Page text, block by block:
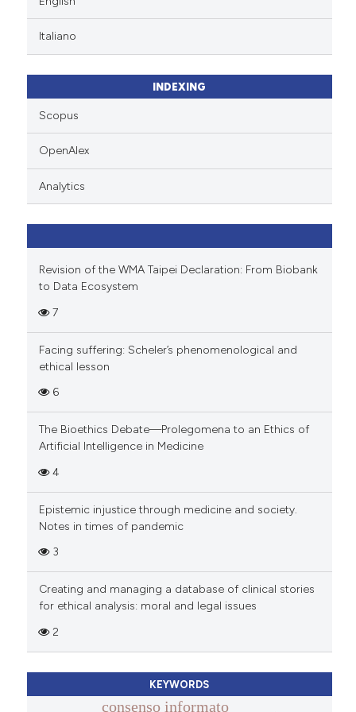
was made.
Scite shows how a scientific
classification describing
citation was made.
Italiano
INDEXING
Scopus
OpenAlex
Analytics
Revision of the WMA Taipei Declaration: From Biobank
to Data Ecosystem
7
Facing suffering: Scheler’s phenomenological and
ethical lesson
6
The Bioethics Debate—Prolegomena to an Ethics of
Artificial Intelligence in Medicine
4
Epistemic injustice through medicine and society.
Notes in times of pandemic
3
Creating and managing a database of clinical stories
for ethical analysis: moral and legal issues
2
KEYWORDS
consenso informato